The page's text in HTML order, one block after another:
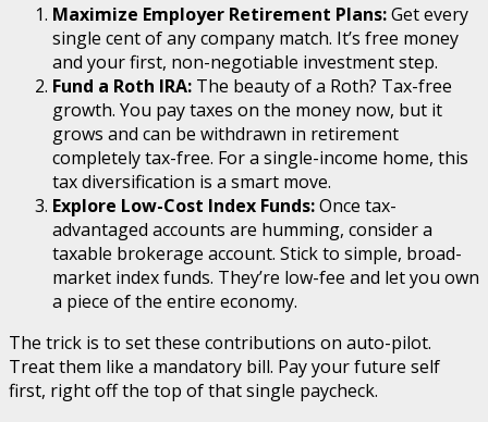
Maximize Employer Retirement Plans:Get every
single cent of any company match. It’s free money
and your first, non-negotiable investment step.
Fund a Roth IRA: The beauty of a Roth? Tax-free
growth. You pay taxes on the money now, but it
grows and can be withdrawn in retirement
completely tax-free. For a single-income home, this
tax diversification is a smart move.
Explore Low-Cost Index Funds:Once tax-
advantaged accounts are humming, consider a
taxable brokerage account. Stick to simple, broad-
market index funds. They’re low-fee and let you own
a piece of the entire economy.
The trick is to set these contributions on auto-pilot.
Treat them like a mandatory bill. Pay your future self
first, right off the top of that single paycheck.